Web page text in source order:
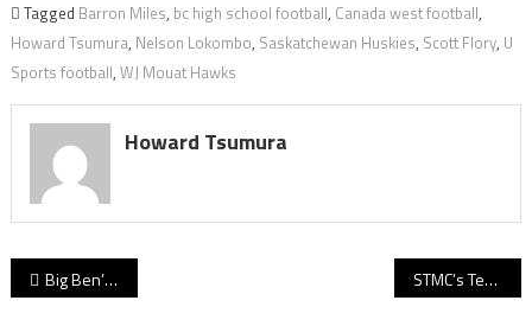
Tagged Barron Miles, bc high school football, Canada west football,
Howard Tsumura, Nelson Lokombo, Saskatchewan Huskies, Scott Flory, U
Sports football, WJ Mouat Hawks
Howard Tsumura
Post
Big Ben’s time: UBC’s Ben Hladik, part of ‘Birds star-studded linebacker class, stops at nothing to impress pro football scouts! STMC’s Terrell Jana: As draft week arrives, sure-handed Virginia receiver leaves a legacy as a giver en route to his pro football future!